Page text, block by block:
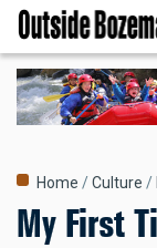
Skip
main
content
Breadcrumb
Home Culture
My First